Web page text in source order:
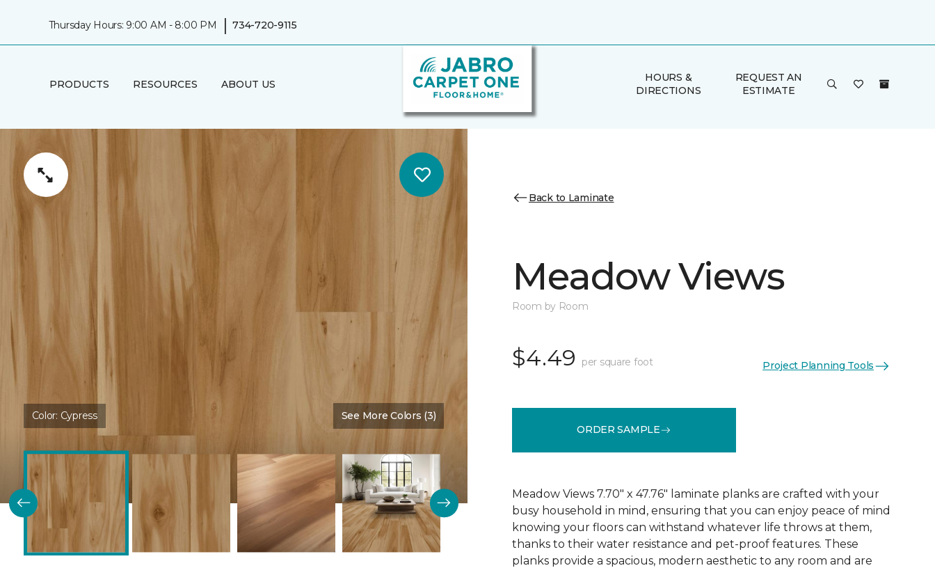
Thursday Hours: 9:00 AM - 8:00 PM | 734-720-9115
PRODUCTS RESOURCES ABOUT US
HOURS &
DIRECTIONS
REQUEST AN
ESTIMATE
Color: Cypress See More Colors (3)
Back to Laminate
Meadow Views
Room by Room
$4.49 per square foot Project Planning Tools
ORDER SAMPLE
Meadow Views 7.70" x 47.76" laminate planks are crafted with your
busy household in mind, ensuring that you can enjoy peace of mind
knowing your floors can withstand whatever life throws at them,
thanks to their water resistance and pet-proof features. These
planks provide a spacious, modern aesthetic to any room and are